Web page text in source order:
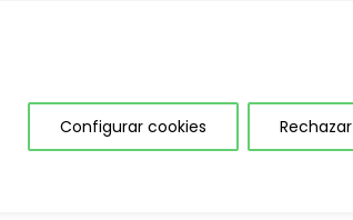
Configurar cookies Rechazar